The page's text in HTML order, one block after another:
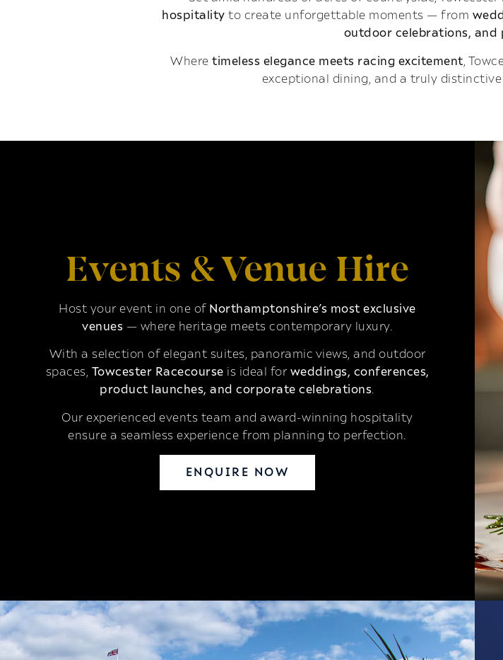
hospitality to create unforgettable moments — from
outdoor celebrations, and
Where timeless elegance meets racing excitement ,
exceptional dining, and a truly
Events & Venue Hire
Host your event in one of Northamptonshire’s most exclusive
venues — where heritage meets contemporary luxury.
With a selection of elegant suites, panoramic views, and outdoor
spaces, Towcester Racecourse is ideal for weddings, conferences,
product launches, and corporate celebrations.
Our experienced events team and award-winning hospitality
ensure a seamless experience from planning to perfection.
ENQUIRE NOW